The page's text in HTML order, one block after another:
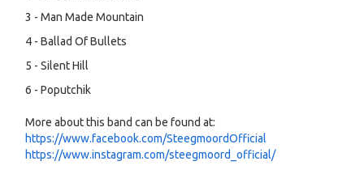
3 - Man Made Mountain
4 - Ballad Of Bullets
5 - Silent Hill
6 - Poputchik
More about this band can be found at:
https://www.facebook.com/SteegmoordOfficial
https://www.instagram.com/steegmoord_official/